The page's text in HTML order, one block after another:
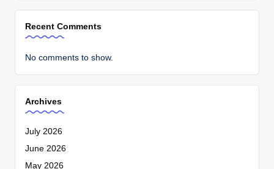
Recent Comments
No comments to show.
Archives
July 2026
June 2026
May 2026